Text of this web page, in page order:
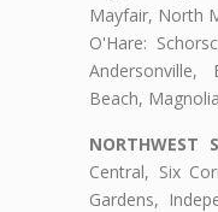
Mayfair, North
O'Hare:
Andersonville,
Beach,
NORTHWEST
Central, Six
Gardens,